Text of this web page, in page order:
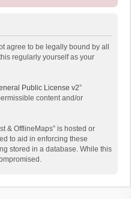
agree to be legally bound by all
regularly yourself as your
Public License v2”
content and/or
& OfflineMaps” is hosted or
to aid in enforcing these
stored in a database. While this